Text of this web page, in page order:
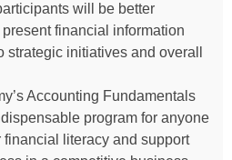
will be better
financial information
strategic initiatives and overall
Accounting Fundamentals
program for anyone
literacy and support